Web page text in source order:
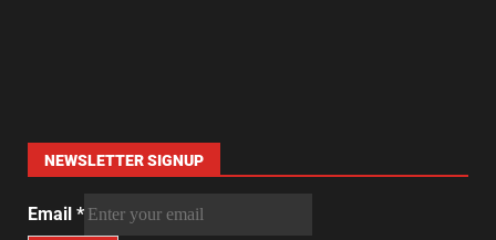
NEWSLETTER SIGNUP
Email *